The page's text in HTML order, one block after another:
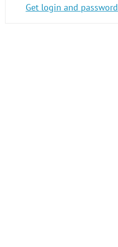
Get login and password